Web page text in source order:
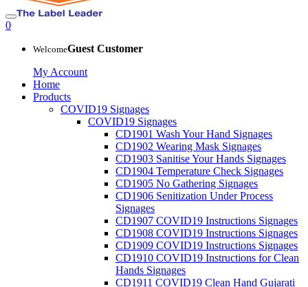
0
WelcomeGuest Customer
My Account
Home
Products
COVID19 Signages
COVID19 Signages
CD1901 Wash Your Hand Signages
CD1902 Wearing Mask Signages
CD1903 Sanitise Your Hands Signages
CD1904 Temperature Check Signages
CD1905 No Gathering Signages
CD1906 Senitization Under Process
Signages
CD1907 COVID19 Instructions Signages
CD1908 COVID19 Instructions Signages
CD1909 COVID19 Instructions Signages
CD1910 COVID19 Instructions for Clean
Hands Signages
CD1911 COVID19 Clean Hand Gujarati